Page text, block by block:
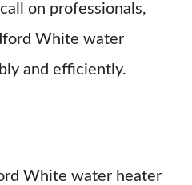
on professionals,
White water
and efficiently.
White water heater